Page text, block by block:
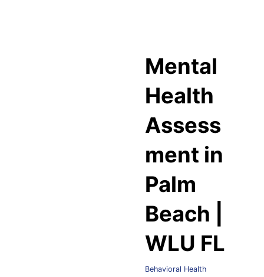
Mental
Health
Assess
ment in
Palm
Beach |
WLU FL
Behavioral Health